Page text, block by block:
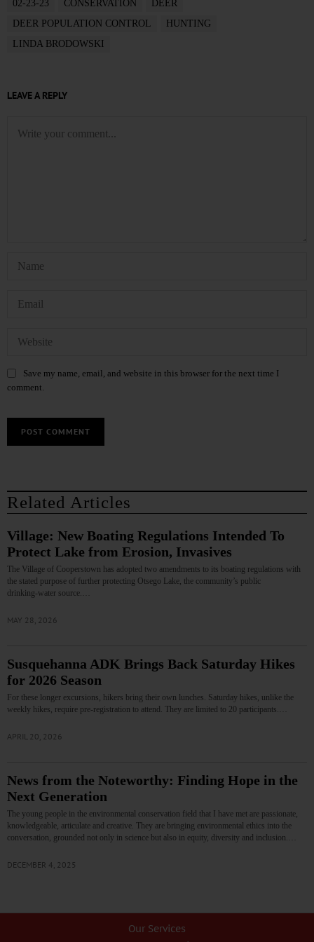
02-23-23 CONSERVATION
DEER
DEER POPULATION CONTROL
HUNTING
LINDA BRODOWSKI
LEAVE A REPLY
Save my name, email, and website in this browser for the next time I
comment.
Related Articles
Village: New Boating Regulations Intended To
Protect Lake from Erosion, Invasives
The Village of Cooperstown has adopted two amendments to its boating regulations with
the stated purpose of further protecting Otsego Lake, the community’s public
drinking‑water source.…
MAY 28, 2026
Susquehanna ADK Brings Back Saturday Hikes
for 2026 Season
For these longer excursions, hikers bring their own lunches. Saturday hikes, unlike the
weekly hikes, require pre-registration to attend. They are limited to 20 participants.…
APRIL 20, 2026
News from the Noteworthy: Finding Hope in the
Next Generation
The young people in the environmental conservation field that I have met are passionate,
knowledgeable, articulate and creative. They are bringing environmental ethics into the
conversation, grounded not only in science but also in equity, diversity and inclusion.…
DECEMBER 4, 2025
Our Services